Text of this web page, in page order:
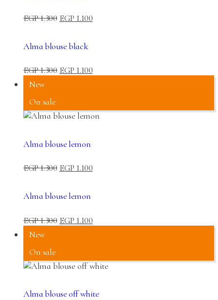
EGP1.300 EGP 1.100
Alma blouse black
EGP1.300 EGP 1.100
New
On sale
Alma blouse lemon
EGP1.300 EGP 1.100
Alma blouse lemon
EGP1.300 EGP 1.100
New
On sale
Alma blouse off white